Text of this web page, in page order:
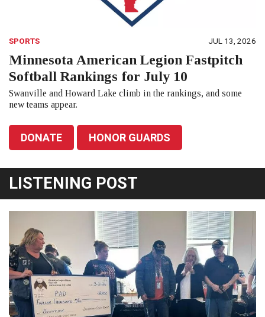
SPORTS JUL 13, 2026
Minnesota American Legion Fastpitch
Softball Rankings for July 10
Swanville and Howard Lake climb in the rankings, and some
new teams appear.
DONATE HONOR GUARDS
LISTENING POST